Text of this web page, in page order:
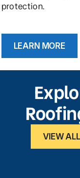
protection.
LEARN MORE
VIEW